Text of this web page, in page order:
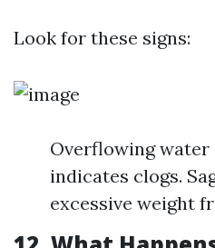
Look for these signs:
Overflowing
indicates clogs.
excessive weight